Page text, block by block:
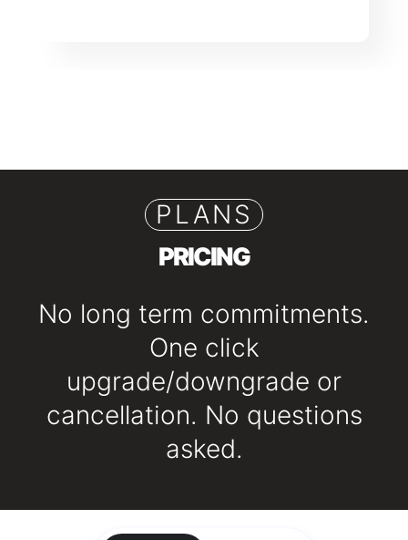
PLANS
PRICING
No long term commitments.
One click
upgrade/downgrade or
cancellation. No questions
asked.